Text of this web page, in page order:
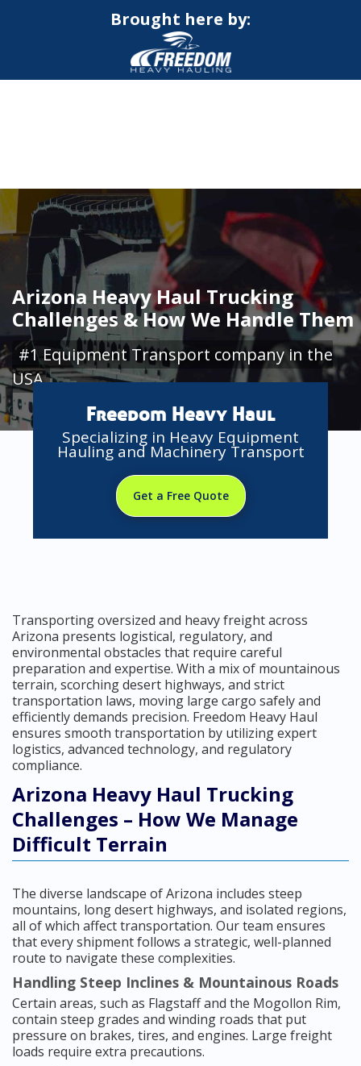
Brought here by:
Arizona Heavy Haul Trucking
Challenges & How We Handle Them
#1 Equipment Transport company in the
USA
Freedom Heavy Haul
Specializing in Heavy Equipment
Hauling and Machinery Transport
Get a Free Quote
Transporting oversized and heavy freight across
Arizona presents logistical, regulatory, and
environmental obstacles that require careful
preparation and expertise. With a mix of mountainous
terrain, scorching desert highways, and strict
transportation laws, moving large cargo safely and
efficiently demands precision. Freedom Heavy Haul
ensures smooth transportation by utilizing expert
logistics, advanced technology, and regulatory
compliance.
Arizona Heavy Haul Trucking
Challenges – How We Manage
Difficult Terrain
The diverse landscape of Arizona includes steep
mountains, long desert highways, and isolated regions,
all of which affect transportation. Our team ensures
that every shipment follows a strategic, well-planned
route to navigate these complexities.
Handling Steep Inclines & Mountainous Roads
Certain areas, such as Flagstaff and the Mogollon Rim,
contain steep grades and winding roads that put
pressure on brakes, tires, and engines. Large freight
loads require extra precautions.